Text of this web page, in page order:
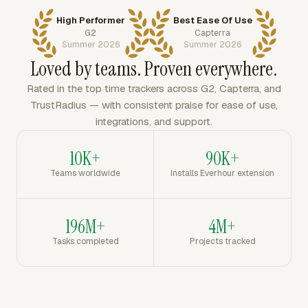
High Performer
G2
Summer 2026
Best Ease Of Use
Capterra
Summer 2026
Loved by teams. Proven everywhere.
Rated in the top time trackers across G2, Capterra, and
TrustRadius — with consistent praise for ease of use,
integrations, and support.
10K+
Teams worldwide
90K+
Installs Everhour extension
196M+
Tasks completed
4M+
Projects tracked